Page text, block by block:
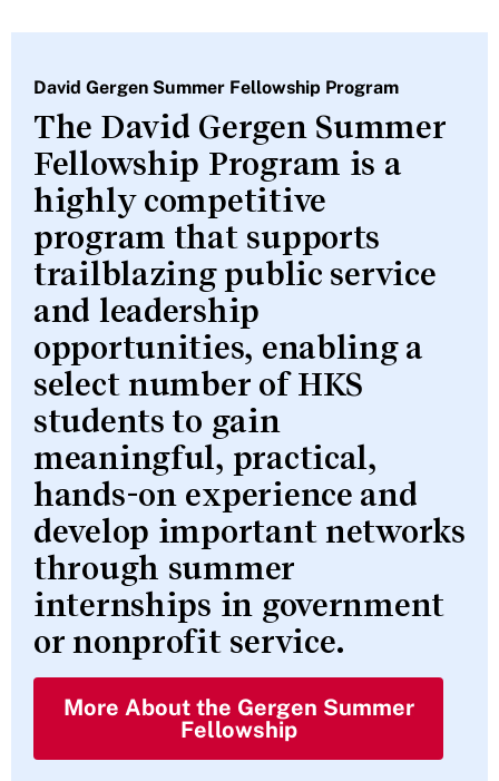
David Gergen Summer Fellowship Program
The David Gergen Summer
Fellowship Program is a
highly competitive
program that supports
trailblazing public service
and leadership
opportunities, enabling a
select number of HKS
students to gain
meaningful, practical,
hands-on experience and
develop important networks
through summer
internships in government
or nonprofit service.
More About the Gergen Summer
Fellowship